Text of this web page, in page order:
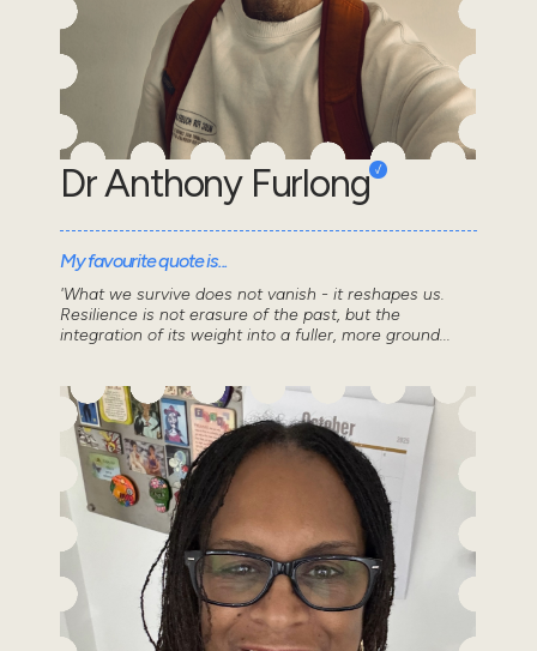
Dr Anthony Furlong
My favourite quote is...
'What we survive does not vanish - it reshapes us.
Resilience is not erasure of the past, but the
integration of its weight into a fuller, more ground...